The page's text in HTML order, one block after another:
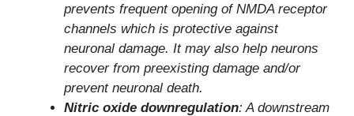
prevents frequent opening of NMDA receptor
channels which is protective against
neuronal damage. It may also help neurons
recover from preexisting damage and/or
prevent neuronal death.
Nitric oxide downregulation: A downstream